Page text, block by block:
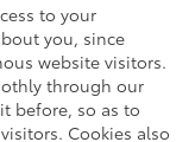
to your
you, since
website visitors.
through our
before, so as to
Cookies also